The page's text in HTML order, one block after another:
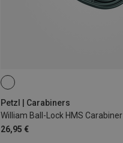
Petzl | Carabiners
William Ball-Lock HMS Carabiner
26,95 €
BALL-LOCK